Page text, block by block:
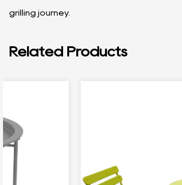
grilling journey.
Related Products